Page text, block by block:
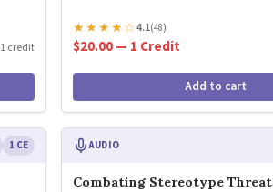
1 credit
★★★★☆4.1(48)
$20.00 — 1 Credit
Add to cart
1 CE AUDIO
Combating Stereotype Threat